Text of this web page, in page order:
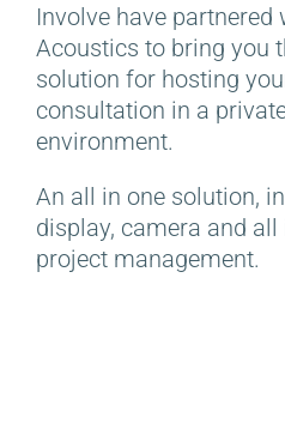
Involve have partnered
Acoustics to bring you
solution for hosting
consultation in a
environment.
An all in one solution,
display, camera and
project management.